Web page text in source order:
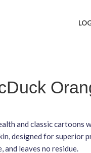
and classic cartoons
designed for superior
and leaves no residue.